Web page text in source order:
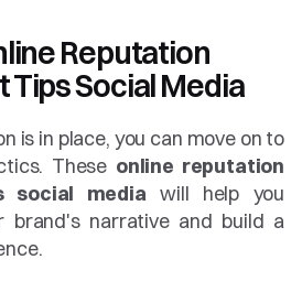
Reputation
Social Media
is in place, you can move on to
These online reputation
social media will help you
brand's narrative and build a